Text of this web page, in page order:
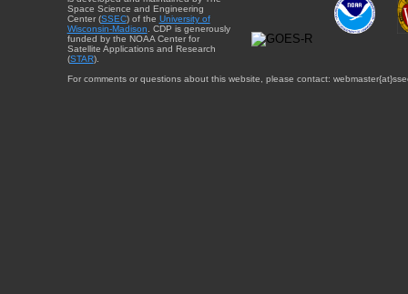
Space Science and Engineering
Center (SSEC) of the University of
Wisconsin-Madison . CDP is generously
funded by the NOAA Center for
Satellite Applications and Research
(STAR).
For comments or questions about this website, please contact: